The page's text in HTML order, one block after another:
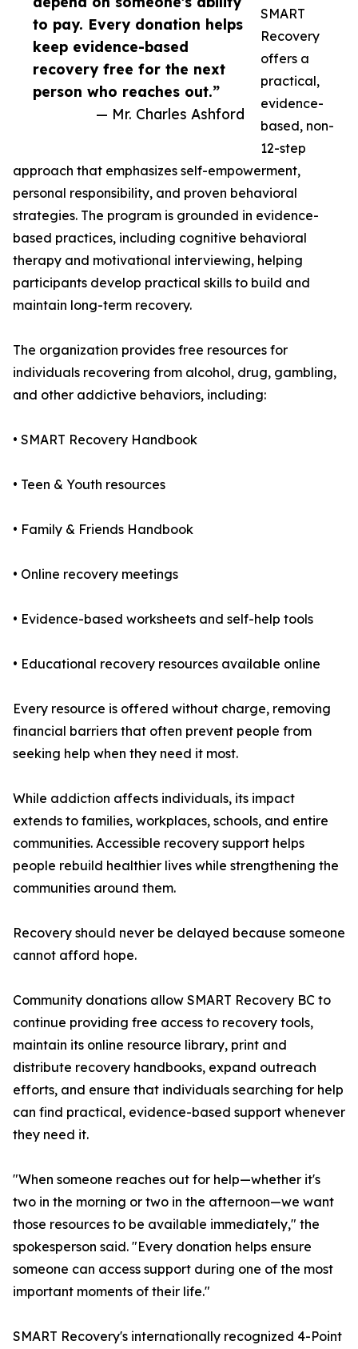
to pay. Every donation helps
keep evidence-based
recovery free for the next
person who reaches out.”
— Mr. Charles Ashford
SMART
Recovery
offers a
practical,
evidence-
based, non-
12-step
approach that emphasizes self-empowerment,
personal responsibility, and proven behavioral
strategies. The program is grounded in evidence-
based practices, including cognitive behavioral
therapy and motivational interviewing, helping
participants develop practical skills to build and
maintain long-term recovery.
The organization provides free resources for
individuals recovering from alcohol, drug, gambling,
and other addictive behaviors, including:
• SMART Recovery Handbook
• Teen & Youth resources
• Family & Friends Handbook
• Online recovery meetings
• Evidence-based worksheets and self-help tools
• Educational recovery resources available online
Every resource is offered without charge, removing
financial barriers that often prevent people from
seeking help when they need it most.
While addiction affects individuals, its impact
extends to families, workplaces, schools, and entire
communities. Accessible recovery support helps
people rebuild healthier lives while strengthening the
communities around them.
Recovery should never be delayed because someone
cannot afford hope.
Community donations allow SMART Recovery BC to
continue providing free access to recovery tools,
maintain its online resource library, print and
distribute recovery handbooks, expand outreach
efforts, and ensure that individuals searching for help
can find practical, evidence-based support whenever
they need it.
"When someone reaches out for help—whether it's
two in the morning or two in the afternoon—we want
those resources to be available immediately," the
spokesperson said. "Every donation helps ensure
someone can access support during one of the most
important moments of their life."
SMART Recovery's internationally recognized 4-Point